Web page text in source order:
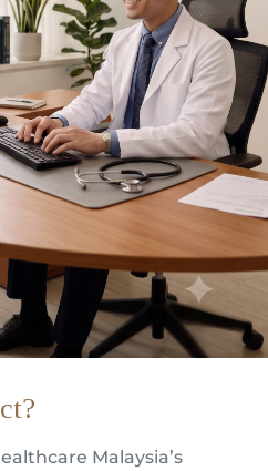
Appointment
Malaysia’s